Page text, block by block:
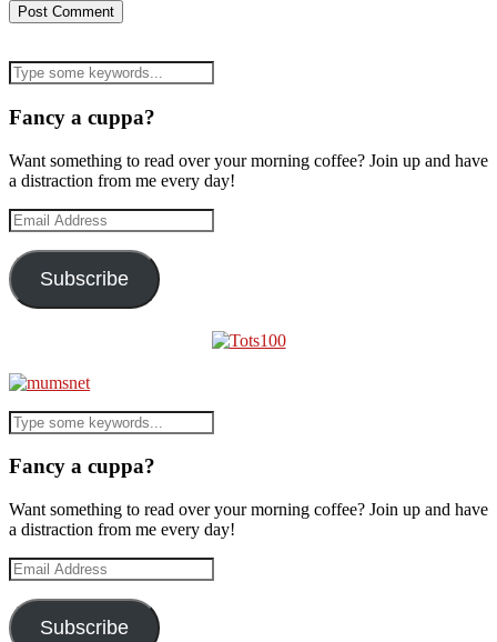
Fancy a cuppa?
Want something to read over your morning coffee? Join up and have
a distraction from me every day!
Email
Address
Subscribe
Fancy a cuppa?
Want something to read over your morning coffee? Join up and have
a distraction from me every day!
Email
Address
Subscribe